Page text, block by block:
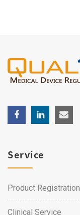
Service
Product Registration
Clinical Service